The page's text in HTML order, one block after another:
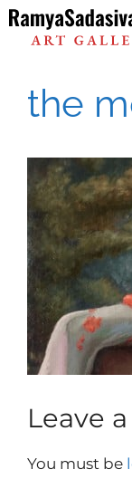
Skip
to
content
the
Leave
You must be